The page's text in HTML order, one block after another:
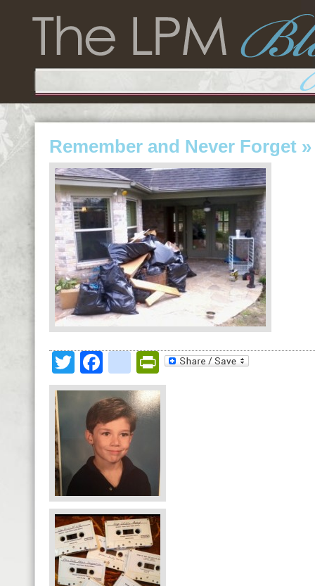
Remember and Never Forget
TwitterFacebookPrintFriendly